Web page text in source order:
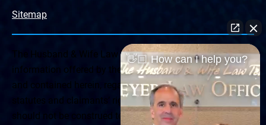
Sitemap
The Husband & Wife Law Team ® Disclaimer: The
information offered by the Husband & Wife Law Team
and contained herein, regarding Arizona & New Mexico
statutes and claimants’ rights is general in scope and
should not be construed to be formal legal advice, nor the
👋🏼 How can I help you?